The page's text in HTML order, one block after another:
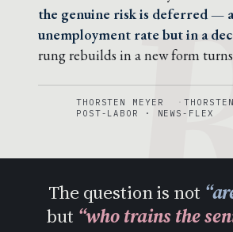
the genuine risk is deferred —
unemployment rate but in a
rung rebuilds in a new form
THORSTEN MEYER
POST-LABOR · NEWS-FLEX
The question is not
but “who trains the